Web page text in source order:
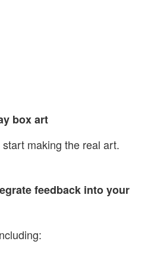
box art
making the real art.
feedback into your